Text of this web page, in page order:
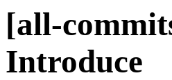
[all-
Introduce